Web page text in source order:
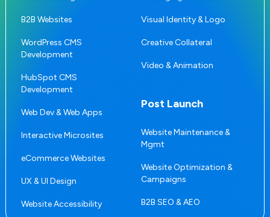
B2B Websites
WordPress CMS
Development
HubSpot CMS
Development
Web Dev & Web Apps
Interactive Microsites
eCommerce Websites
UX & UI Design
Website Accessibility
Visual Identity & Logo
Creative Collateral
Video & Animation
Post Launch
Website Maintenance &
Mgmt
Website Optimization &
Campaigns
B2B SEO & AEO